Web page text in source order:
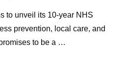
to unveil its 10-year NHS
prevention, local care, and
to be a …